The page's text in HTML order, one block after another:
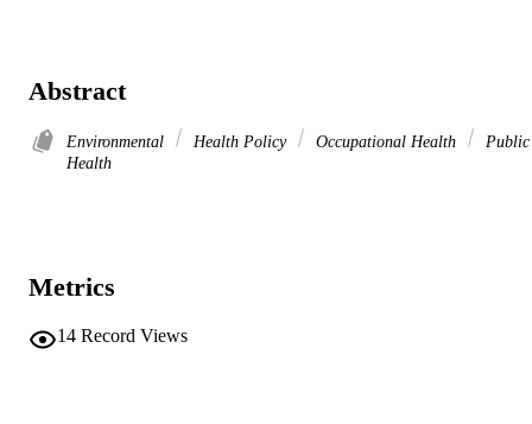
Abstract
Environmental Health Policy Occupational Health
Public
Health
Metrics
14 Record Views